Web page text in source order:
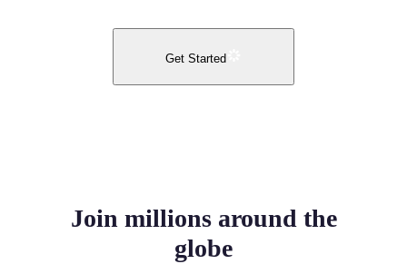
Get Started
Join millions around the
globe